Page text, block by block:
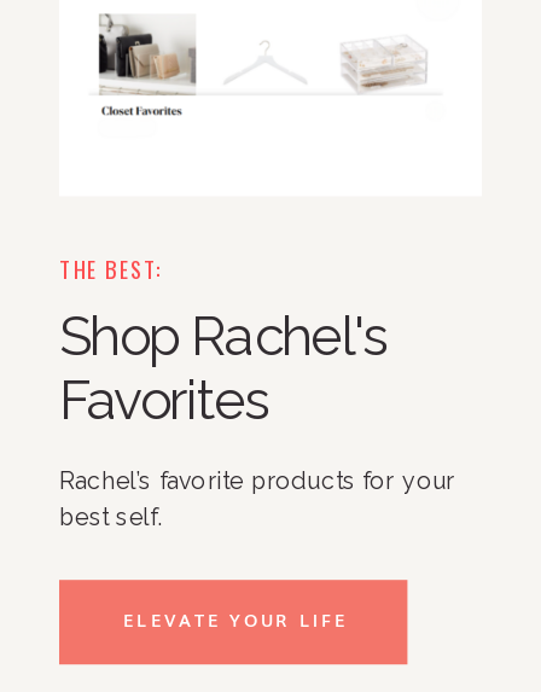
THE BEST:
Shop Rachel's
Favorites
Rachel’s favorite products for your
best self.
ELEVATE YOUR LIFE